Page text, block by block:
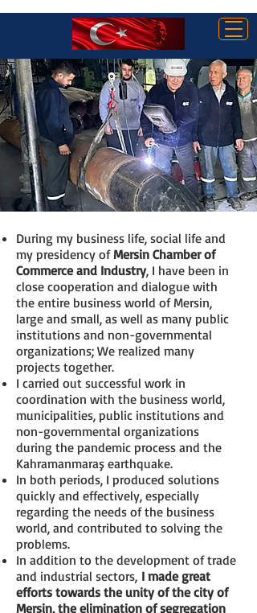
During my business life, social life and
my presidency ofMersin Chamber of
Commerce and Industry, I have been in
close cooperation and dialogue with
the entire business world of Mersin,
large and small, as well as many public
institutions and non-governmental
organizations; We realized many
projects together.
I carried out successful work in
coordination with the business world,
municipalities, public institutions and
non-governmental organizations
during the pandemic process and the
Kahramanmaraş earthquake.
In both periods, I produced solutions
quickly and effectively, especially
regarding the needs of the business
world, and contributed to solving the
problems.
In addition to the development of trade
and industrial sectors, I made great
efforts towards the unity of the city of
Mersin, the elimination of segregation